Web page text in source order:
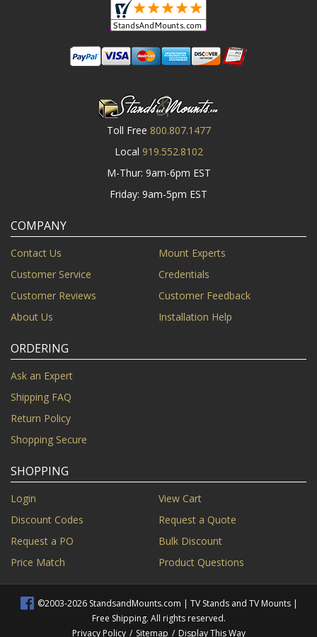
Toll Free 800.807.1477
Local 919.552.8102
M-Thur: 9am-6pm EST
Friday: 9am-5pm EST
COMPANY
Contact Us
Mount Experts
Customer Service
Credentials
Customer Reviews
Customer Feedback
About Us
Installation Help
ORDERING
Ask an Expert
Shipping FAQ
Return Policy
Shopping Secure
SHOPPING
Login
View Cart
Discount Codes
Request a Quote
Request a PO
Bulk Discount
Price Match
Product Questions
©2003-2026 StandsandMounts.com | TV Stands and TV Mounts |
Free Shipping. All rights reserved.
Privacy Policy / Sitemap / Display This Way